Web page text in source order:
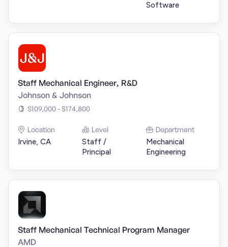
Software
Staff Mechanical Engineer, R&D
Johnson & Johnson
$109,000 - $174,800
Location
Irvine, CA
Level
Staff /
Principal
Department
Mechanical
Engineering
Staff Mechanical Technical Program Manager
AMD